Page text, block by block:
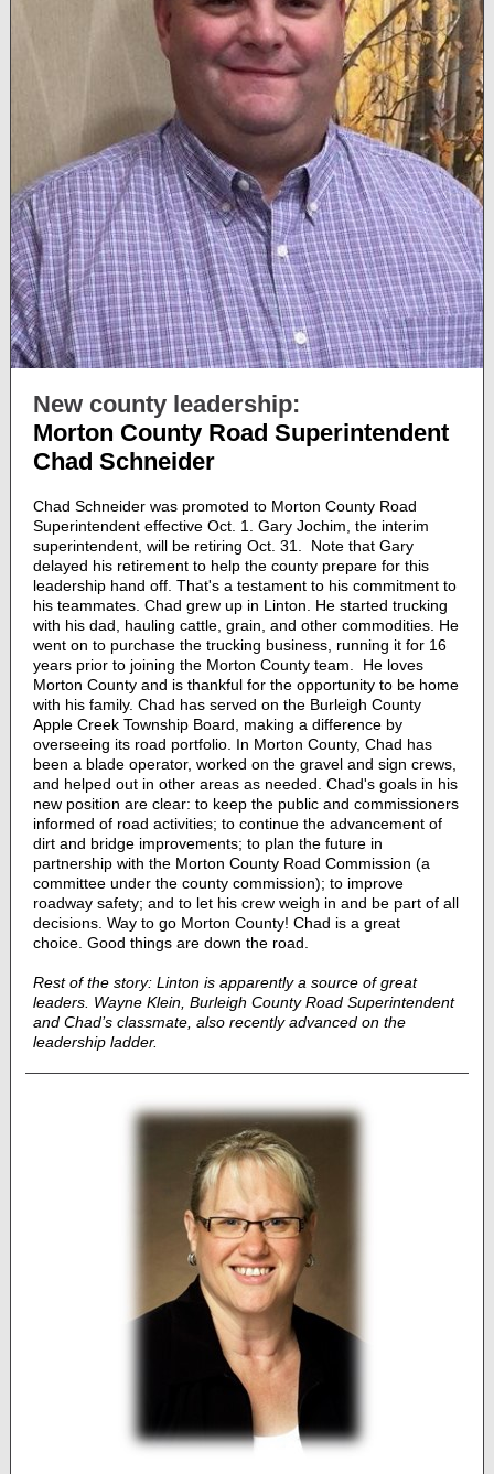
New county leadership:
Morton County Road Superintendent
Chad Schneider
Chad Schneider was promoted to Morton County Road
Superintendent effective Oct. 1. Gary Jochim, the interim
superintendent, will be retiring Oct. 31. Note that Gary
delayed his retirement to help the county prepare for this
leadership hand off. That's a testament to his commitment to
his teammates. Chad grew up in Linton. He started trucking
with his dad, hauling cattle, grain, and other commodities. He
went on to purchase the trucking business, running it for 16
years prior to joining the Morton County team. He loves
Morton County and is thankful for the opportunity to be home
with his family. Chad has served on the Burleigh County
Apple Creek Township Board, making a difference by
overseeing its road portfolio. In Morton County, Chad has
been a blade operator, worked on the gravel and sign crews,
and helped out in other areas as needed. Chad's goals in his
new position are clear: to keep the public and commissioners
informed of road activities; to continue the advancement of
dirt and bridge improvements; to plan the future in
partnership with the Morton County Road Commission (a
committee under the county commission); to improve
roadway safety; and to let his crew weigh in and be part of all
decisions. Way to go Morton County! Chad is a great
choice. Good things are down the road.
Rest of the story: Linton is apparently a source of great
leaders. Wayne Klein, Burleigh County Road Superintendent
and Chad’s classmate, also recently advanced on the
leadership ladder.